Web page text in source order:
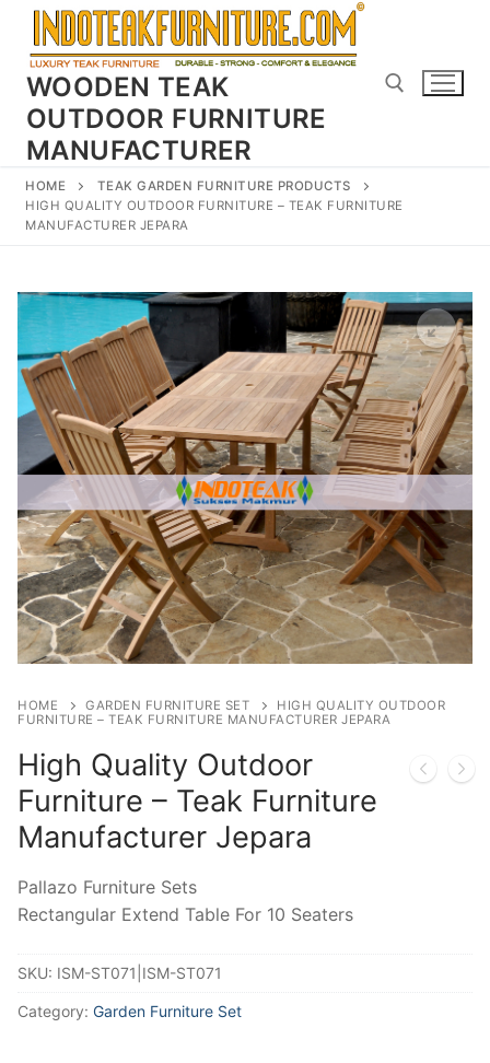
Skip
content
WOODEN TEAK
OUTDOOR FURNITURE
MANUFACTURER
HOME
TEAK GARDEN FURNITURE PRODUCTS
HIGH QUALITY OUTDOOR FURNITURE – TEAK FURNITURE
MANUFACTURER JEPARA
HOME GARDEN FURNITURE SET
HIGH QUALITY OUTDOOR
FURNITURE – TEAK FURNITURE MANUFACTURER JEPARA
High Quality Outdoor
Furniture – Teak Furniture
Manufacturer Jepara
Pallazo Furniture Sets
Rectangular Extend Table For 10 Seaters
SKU: ISM-ST071|ISM-ST071
Category: Garden Furniture Set